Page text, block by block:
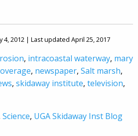
4, 2012 | Last updated April 25, 2017
, intracoastal waterway, mary
, newspaper, Salt marsh,
, skidaway institute, television,
Science, UGA Skidaway Inst Blog